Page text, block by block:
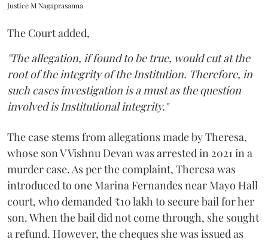
Justice M Nagaprasanna
The Court added,
"The allegation, if found to be true, would cut at the
root of the integrity of the Institution. Therefore, in
such cases investigation is a must as the question
involved is Institutional integrity."
The case stems from allegations made by Theresa,
whose son V Vishnu Devan was arrested in 2021 in a
murder case. As per the complaint, Theresa was
introduced to one Marina Fernandes near Mayo Hall
court, who demanded ₹10 lakh to secure bail for her
son. When the bail did not come through, she sought
a refund. However, the cheques she was issued as